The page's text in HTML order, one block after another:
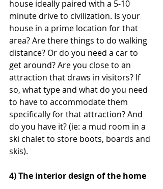
house ideally paired with a 5-10
minute drive to civilization. Is your
house in a prime location for that
area? Are there things to do walking
distance? Or do you need a car to
get around? Are you close to an
attraction that draws in visitors? If
so, what type and what do you need
to have to accommodate them
specifically for that attraction? And
do you have it? (ie: a mud room in a
ski chalet to store boots, boards and
skis).
4) The interior design of the home